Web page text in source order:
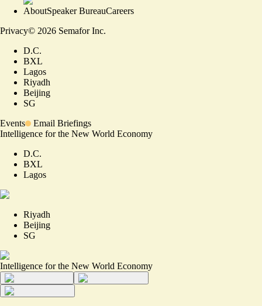
AboutSpeaker BureauCareers
Privacy© 2026 Semafor Inc.
D.C.
BXL
Lagos
Riyadh
Beijing
SG
Events
Email Briefings
Intelligence for the New World Economy
D.C.
BXL
Lagos
Riyadh
Beijing
SG
Intelligence for the New World Economy